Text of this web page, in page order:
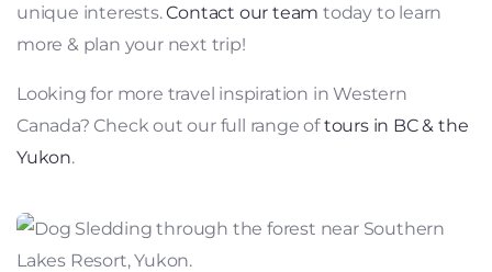
unique interests.Contact our team today to learn
more & plan your next trip!
Looking for more travel inspiration in Western
Canada? Check out our full range oftours in BC & the
Yukon.